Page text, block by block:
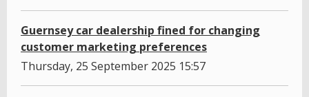
Guernsey car dealership fined for changing
customer marketing preferences
Thursday, 25 September 2025 15:57